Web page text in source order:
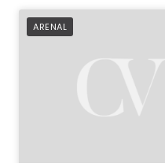
ARENAL